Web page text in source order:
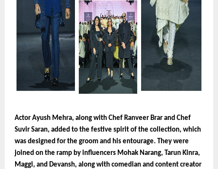
Actor Ayush Mehra, along with Chef Ranveer Brar and Chef
Suvir Saran, added to the festive spirit of the collection, which
was designed for the groom and his entourage. They were
joined on the ramp by influencers Mohak Narang, Tarun Kinra,
Maggi, and Devansh, along with comedian and content creator